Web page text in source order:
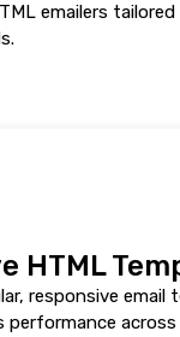
emailers tailored
HTML
responsive
performance across